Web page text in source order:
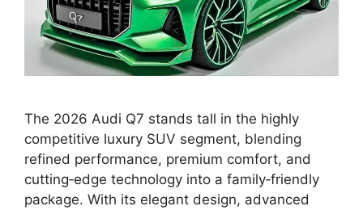
The 2026 Audi Q7 stands tall in the highly
competitive luxury SUV segment, blending
refined performance, premium comfort, and
cutting‑edge technology into a family‑friendly
package. With its elegant design, advanced